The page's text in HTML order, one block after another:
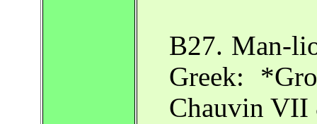
B27. Man-
Greek:
Chauvin VII